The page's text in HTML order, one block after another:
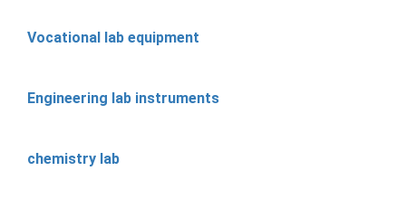
Vocational lab equipment
Engineering lab instruments
chemistry lab